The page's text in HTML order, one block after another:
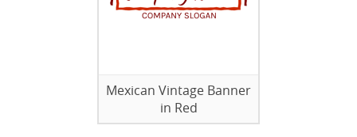
Mexican Vintage Banner
in Red